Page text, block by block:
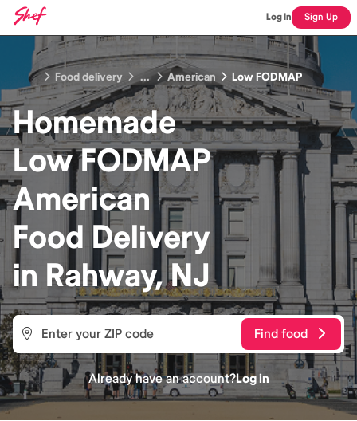
Log In Sign Up
Food delivery ... American Low FODMAP
Homemade
Low FODMAP
American
Food Delivery
in Rahway, NJ
Find food
Already have an account?Log in